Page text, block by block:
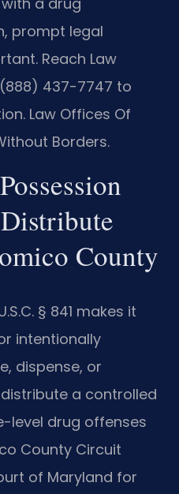
prompt legal
Reach Law
(888) 437-7747 to
Law Offices Of
Borders.
County
§ 841 makes it
intentionally
dispense, or
a controlled
level drug offenses
County Circuit
of Maryland for